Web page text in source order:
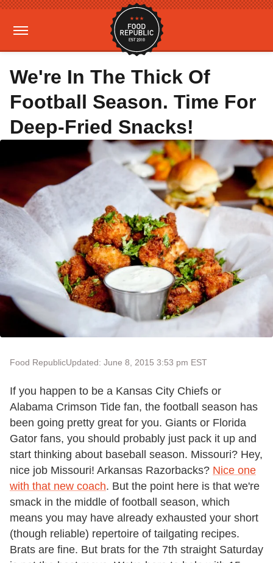
We're In The Thick Of
Football Season. Time For
Deep-Fried Snacks!
Food RepublicUpdated: June 8, 2015 3:53 pm EST
If you happen to be a Kansas City Chiefs or
Alabama Crimson Tide fan, the football season has
been going pretty great for you. Giants or Florida
Gator fans, you should probably just pack it up and
start thinking about baseball season. Missouri? Hey,
nice job Missouri! Arkansas Razorbacks? Nice one
with that new coach. But the point here is that we're
smack in the middle of football season, which
means you may have already exhausted your short
(though reliable) repertoire of tailgating recipes.
Brats are fine. But brats for the 7th straight Saturday